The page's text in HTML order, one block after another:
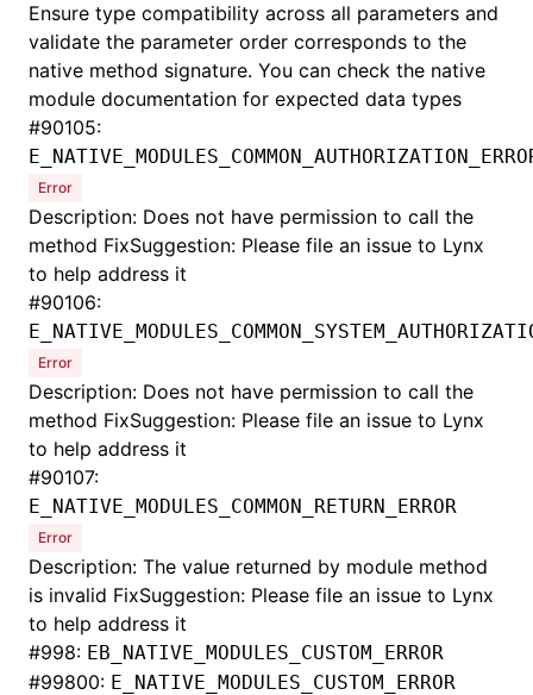
Ensure type compatibility across all parameters and
validate the parameter order corresponds to the
native method signature. You can check the native
module documentation for expected data types
#90105:
Error
Description: Does not have permission to call the
method FixSuggestion: Please file an issue to Lynx
to help address it
#90106:
Error
Description: Does not have permission to call the
method FixSuggestion: Please file an issue to Lynx
to help address it
#90107:
E_NATIVE_MODULES_COMMON_RETURN_ERROR
Error
Description: The value returned by module method
is invalid FixSuggestion: Please file an issue to Lynx
to help address it
#998: EB_NATIVE_MODULES_CUSTOM_ERROR
#99800: E_NATIVE_MODULES_CUSTOM_ERROR